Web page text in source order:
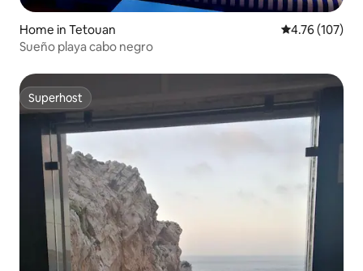
Home in Tetouan 4.76 out of 5
4.76 (107)
Sueño playa cabo negro
Superhost
Superhost